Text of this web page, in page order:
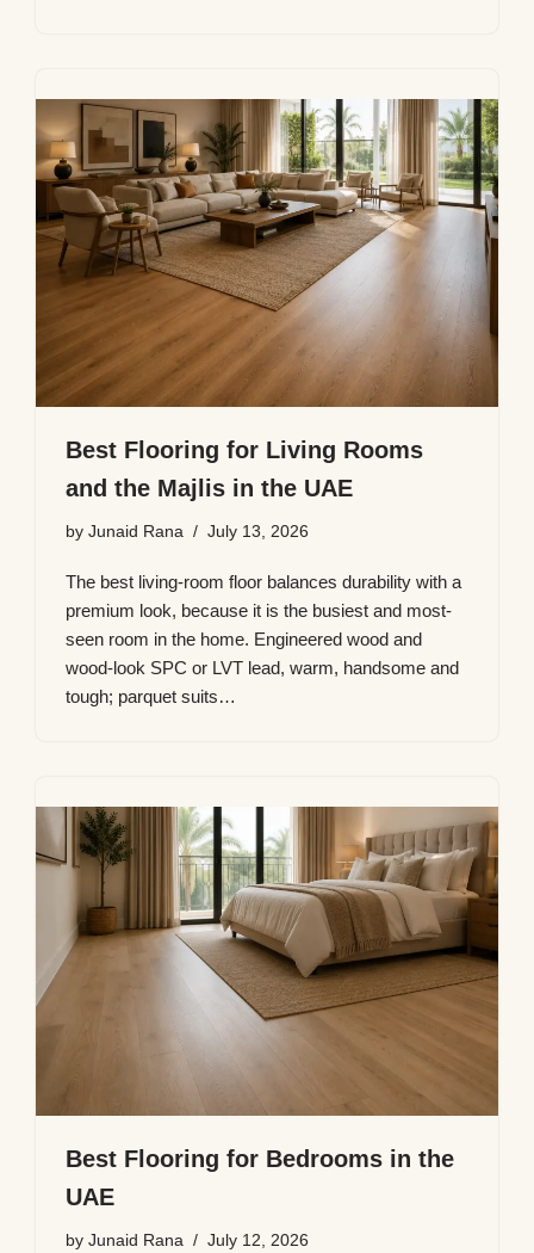
Best Flooring for Living Rooms
and the Majlis in the UAE
by Junaid Rana July 13, 2026
The best living-room floor balances durability with a
premium look, because it is the busiest and most-
seen room in the home. Engineered wood and
wood-look SPC or LVT lead, warm, handsome and
tough; parquet suits…
Best Flooring for Bedrooms in the
UAE
by Junaid Rana July 12, 2026